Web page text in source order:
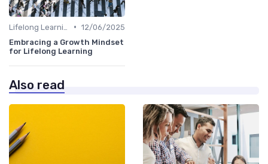
• 12/06/2025
Embracing a Growth Mindset
for Lifelong Learning
Also read